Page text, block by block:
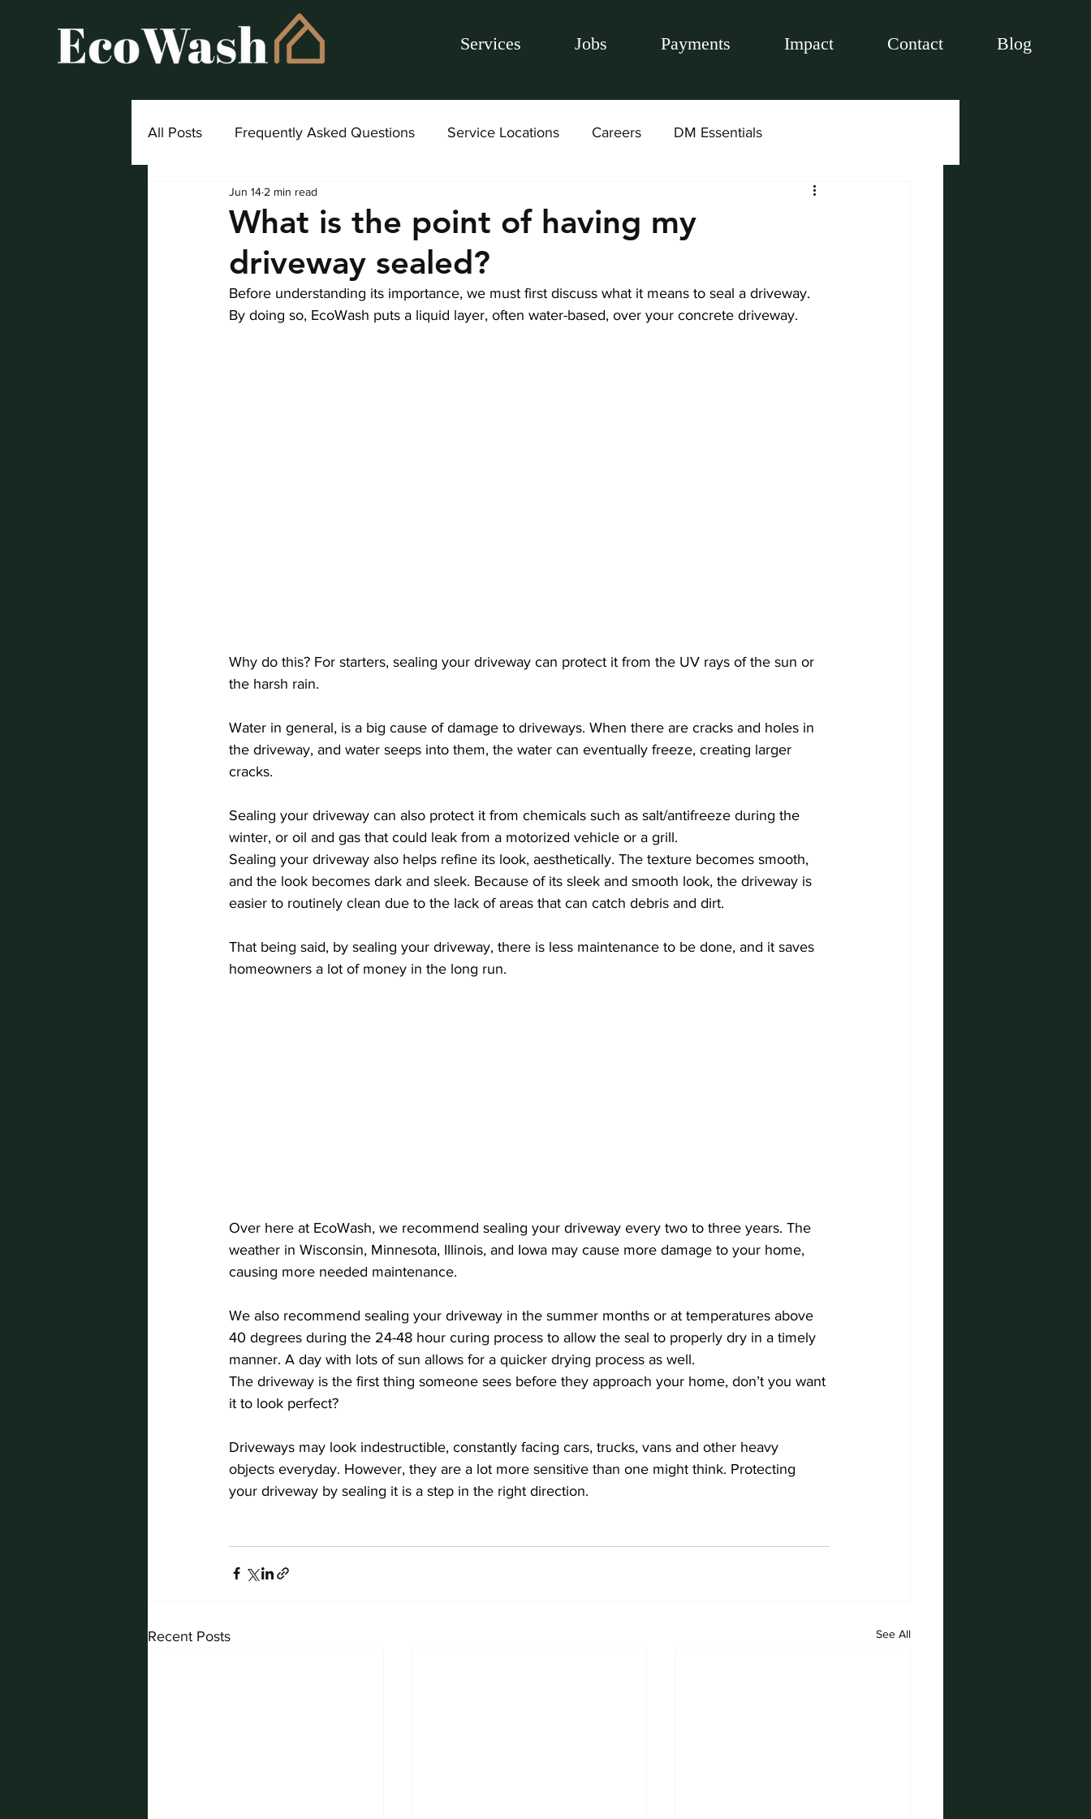
Services Jobs Payments Impact Contact Blog
All Posts Frequently Asked Questions Service Locations Careers DM Essentials
Project Highlight
What is the point of having my
driveway sealed?
Jun 14 2 min read
Before understanding its importance, we must first discuss what it means to seal a driveway.
By doing so, EcoWash puts a liquid layer, often water-based, over your concrete driveway.
Why do this? For starters, sealing your driveway can protect it from the UV rays of the sun or
the harsh rain.
Water in general, is a big cause of damage to driveways. When there are cracks and holes in
the driveway, and water seeps into them, the water can eventually freeze, creating larger
cracks.
Sealing your driveway can also protect it from chemicals such as salt/antifreeze during the
winter, or oil and gas that could leak from a motorized vehicle or a grill.
Sealing your driveway also helps refine its look, aesthetically. The texture becomes smooth,
and the look becomes dark and sleek. Because of its sleek and smooth look, the driveway is
easier to routinely clean due to the lack of areas that can catch debris and dirt.
That being said, by sealing your driveway, there is less maintenance to be done, and it saves
homeowners a lot of money in the long run.
Over here at EcoWash, we recommend sealing your driveway every two to three years. The
weather in Wisconsin, Minnesota, Illinois, and Iowa may cause more damage to your home,
causing more needed maintenance.
We also recommend sealing your driveway in the summer months or at temperatures above
40 degrees during the 24-48 hour curing process to allow the seal to properly dry in a timely
manner. A day with lots of sun allows for a quicker drying process as well.
The driveway is the first thing someone sees before they approach your home, don’t you want
it to look perfect?
Driveways may look indestructible, constantly facing cars, trucks, vans and other heavy
objects everyday. However, they are a lot more sensitive than one might think. Protecting
your driveway by sealing it is a step in the right direction.
Recent Posts See All